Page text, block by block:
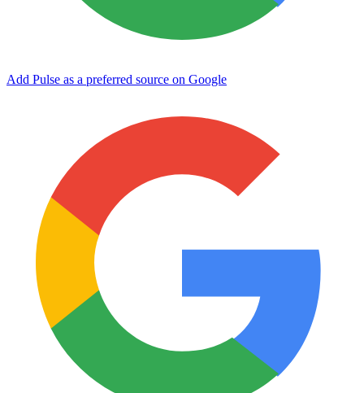
Add Pulse as a preferred source on Google